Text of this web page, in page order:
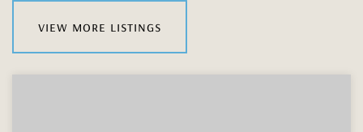
view more listings